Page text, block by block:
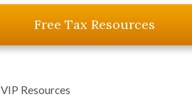
Free Tax Resources
VIP Resources